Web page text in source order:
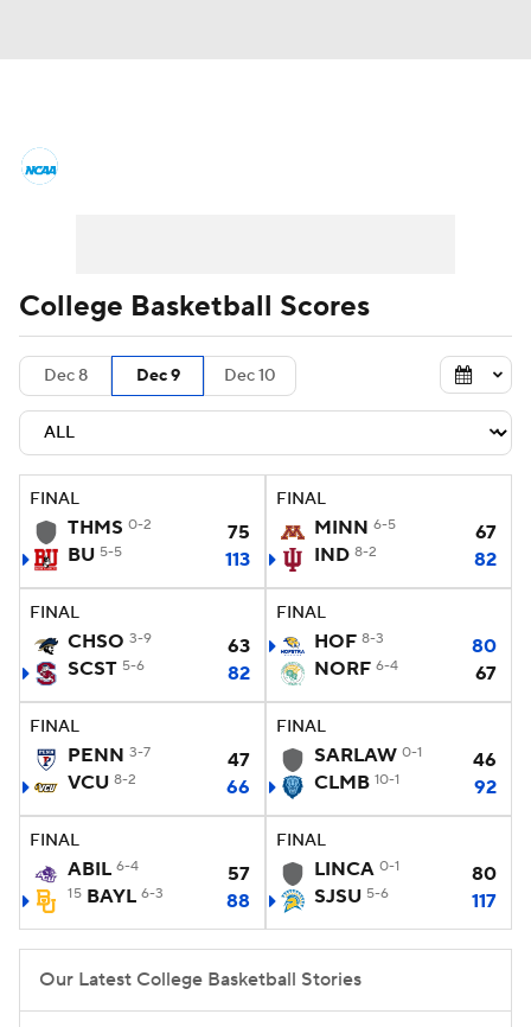
Men's Printable Bracket Schedule
NIT Bracket Standings
Stats Teams Players
College Basketball Betting
Women's BB NBA Draft
Prospect Rankings 2026 Top Recruits
2026 Top Classes CBS Sports Classic
College Shop
College Basketball Scores
Dec 8 Dec 9 Dec 10
FINAL
THMS 0-2
75
BU 5-5 113
FINAL
MINN 6-5
67
IND 8-2 82
FINAL
CHSO 3-9
63
SCST 5-6 82
FINAL
HOF 8-3
80
NORF 6-4 67
FINAL
PENN 3-7
47
VCU 8-2 66
FINAL
SARLAW 0-1
46
CLMB 10-1 92
FINAL
ABIL 6-4 57
15 BAYL 6-3 88
FINAL
LINCA 0-1
80
SJSU 5-6 117
Our Latest College Basketball Stories